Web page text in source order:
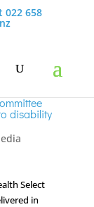
022 658
disability
Select
in